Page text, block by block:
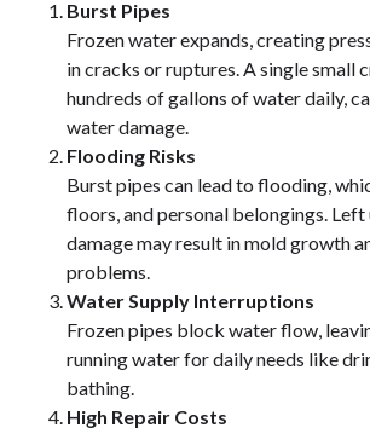
Burst Pipes
Frozen water expands, creating
in cracks or ruptures. A single small
hundreds of gallons of water daily,
water damage.
Flooding Risks
Burst pipes can lead to flooding,
floors, and personal belongings.
damage may result in mold growth
problems.
Water Supply Interruptions
Frozen pipes block water flow,
running water for daily needs like
bathing.
High Repair Costs